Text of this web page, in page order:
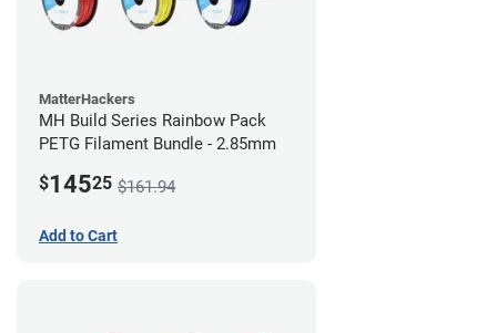
MatterHackers
MH Build Series Rainbow Pack
PETG Filament Bundle - 2.85mm
$14525 $161.94
Add to Cart